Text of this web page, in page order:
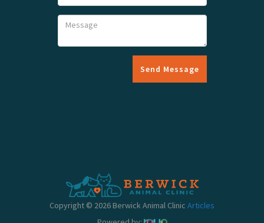
Send Message
Copyright © 2026 Berwick Animal Clinic Articles